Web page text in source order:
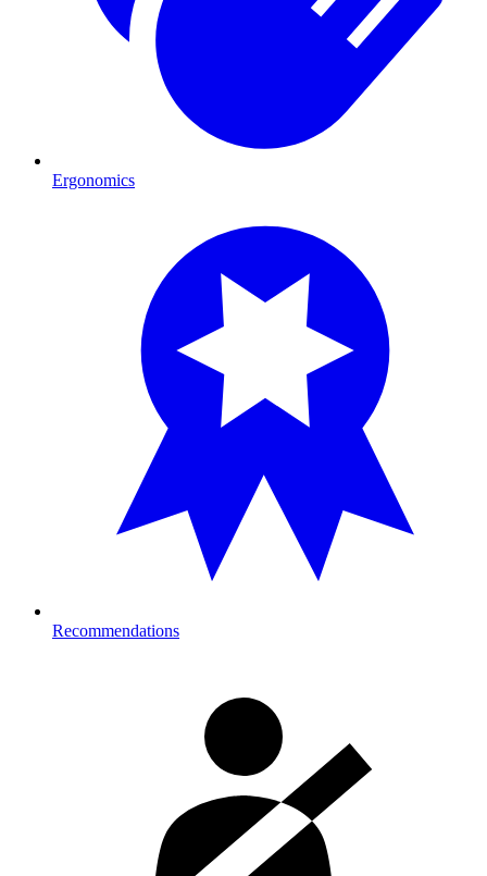
Ergonomics
Recommendations